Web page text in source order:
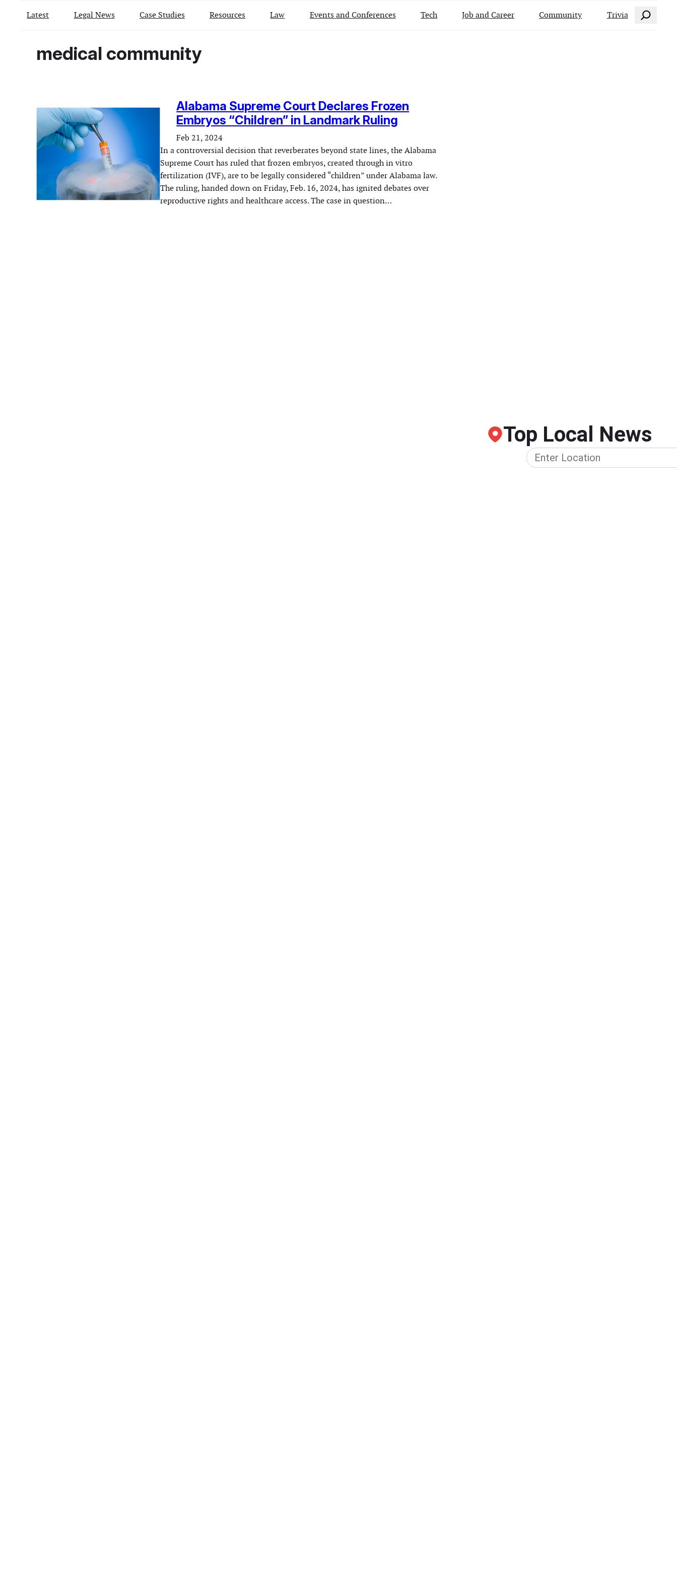
Latest Legal News Case Studies Resources Law Events and Conferences Tech Job and Career Community Trivia Search
medical community
Alabama Supreme Court Declares Frozen
Embryos “Children” in Landmark Ruling
Feb 21, 2024
In a controversial decision that reverberates beyond state lines, the Alabama
Supreme Court has ruled that frozen embryos, created through in vitro
fertilization (IVF), are to be legally considered “children” under Alabama law.
The ruling, handed down on Friday, Feb. 16, 2024, has ignited debates over
reproductive rights and healthcare access. The case in question…